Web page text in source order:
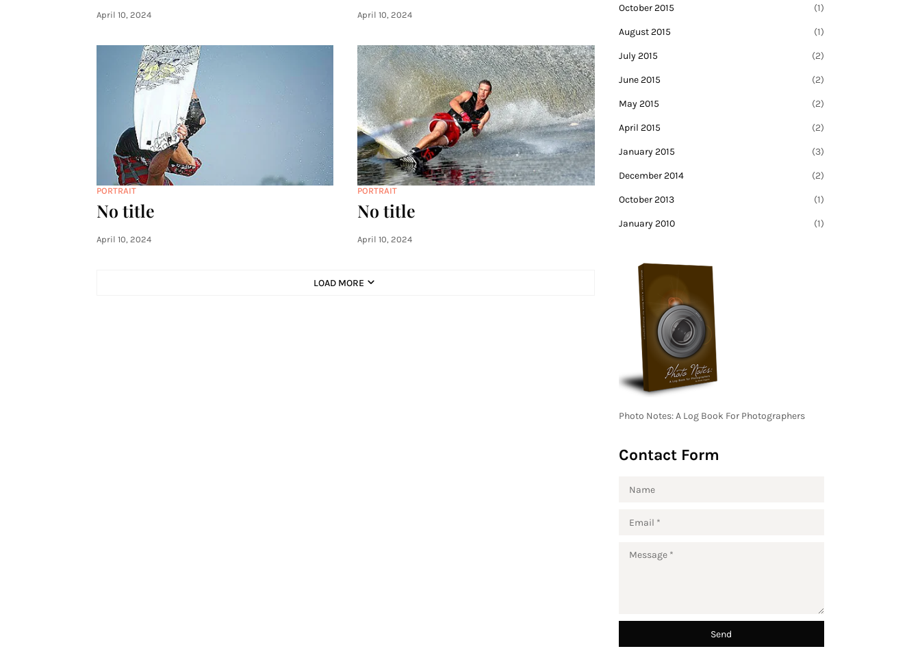
April 10, 2024 April 10, 2024
PORTRAIT
No title
April 10, 2024
PORTRAIT
No title
April 10, 2024
LOAD MORE
October 2015 (1)
August 2015 (1)
July 2015 (2)
June 2015 (2)
May 2015 (2)
April 2015 (2)
January 2015 (3)
December 2014 (2)
October 2013 (1)
January 2010 (1)
Photo Notes: A Log Book For Photographers
Contact Form